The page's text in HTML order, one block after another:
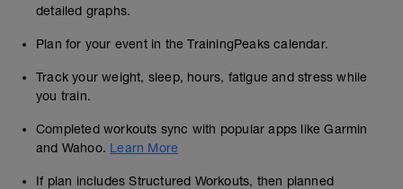
detailed graphs.
Plan for your event in the TrainingPeaks calendar.
Track your weight, sleep, hours, fatigue and stress while
you train.
Completed workouts sync with popular apps like Garmin
and Wahoo. Learn More
If plan includes Structured Workouts, then planned